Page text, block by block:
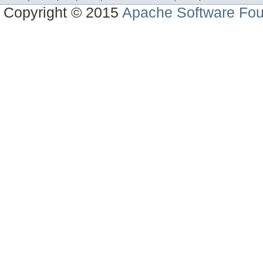
Copyright © 2015Apache Software